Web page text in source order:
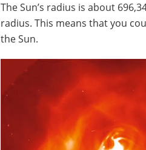
The Sun’s radius is about
radius. This means that you
the Sun.